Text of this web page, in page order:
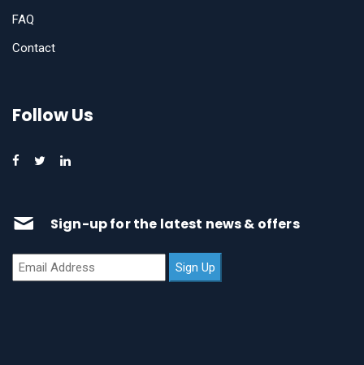
FAQ
Contact
Follow Us
Sign-up for the latest news & offers